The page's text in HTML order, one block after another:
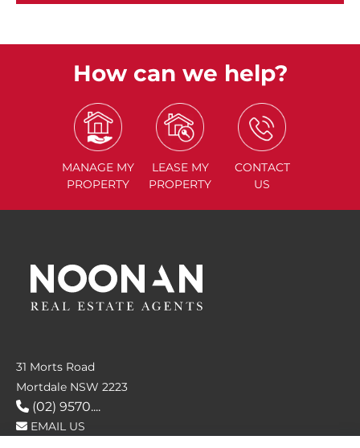
How can we help?
MANAGE MY
PROPERTY
LEASE MY
PROPERTY
CONTACT
US
31 Morts Road
Mortdale NSW 2223
(02) 9570....
EMAIL US